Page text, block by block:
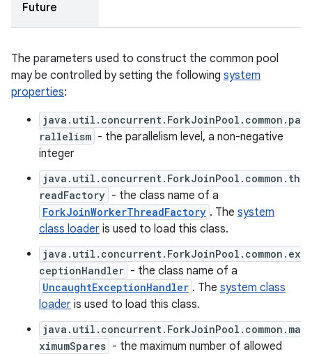
Future
The parameters used to construct the common pool
may be controlled by setting the following system
properties:
java.util.concurrent.ForkJoinPool.common.pa
rallelism - the parallelism level, a non-negative
integer
java.util.concurrent.ForkJoinPool.common.th
readFactory - the class name of a
ForkJoinWorkerThreadFactory . The system
class loader is used to load this class.
java.util.concurrent.ForkJoinPool.common.ex
ceptionHandler - the class name of a
UncaughtExceptionHandler . The system class
loader is used to load this class.
java.util.concurrent.ForkJoinPool.common.ma
ximumSpares - the maximum number of allowed